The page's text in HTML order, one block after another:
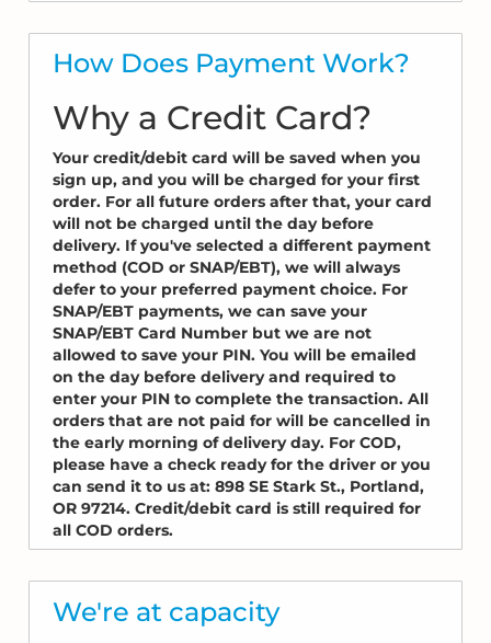
How Does Payment Work?
Why a Credit Card?
Your credit/debit card will be saved when you
sign up, and you will be charged for your first
order. For all future orders after that, your card
will not be charged until the day before
delivery. If you've selected a different payment
method (COD or SNAP/EBT), we will always
defer to your preferred payment choice. For
SNAP/EBT payments, we can save your
SNAP/EBT Card Number but we are not
allowed to save your PIN. You will be emailed
on the day before delivery and required to
enter your PIN to complete the transaction. All
orders that are not paid for will be cancelled in
the early morning of delivery day. For COD,
please have a check ready for the driver or you
can send it to us at: 898 SE Stark St., Portland,
OR 97214. Credit/debit card is still required for
all COD orders.
We're at capacity